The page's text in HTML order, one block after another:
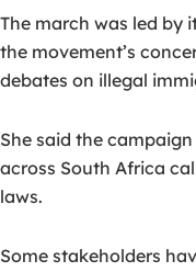
The march was led by
the movement’s
debates on illegal
She said the
across South Africa
laws.
Some stakeholders